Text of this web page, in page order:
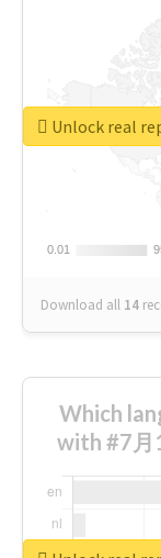
0.01
0.01
Download all 14
Unlock real
Which
with #7月